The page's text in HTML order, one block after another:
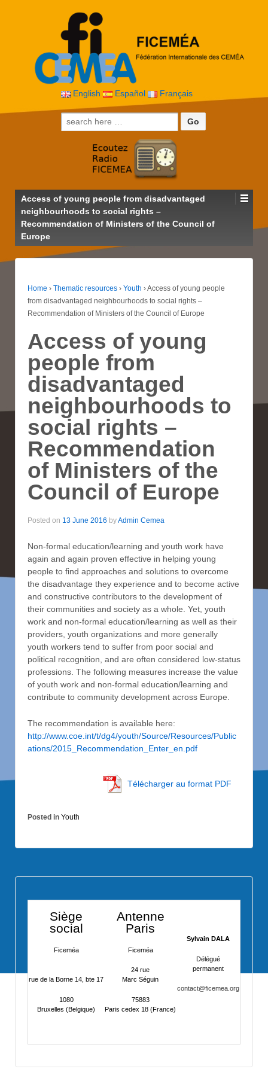
English Español Français
Search for:
Access of young people from disadvantaged
neighbourhoods to social rights –
Recommendation of Ministers of the Council of
Europe
Home › Thematic resources › Youth ›Access of young people
from disadvantaged neighbourhoods to social rights –
Recommendation of Ministers of the Council of Europe
Access of young
people from
disadvantaged
neighbourhoods to
social rights –
Recommendation
of Ministers of the
Council of Europe
Posted on 13 June 2016 byAdmin Cemea
Non-formal education/learning and youth work have
again and again proven effective in helping young
people to find approaches and solutions to overcome
the disadvantage they experience and to become active
and constructive contributors to the development of
their communities and society as a whole. Yet, youth
work and non-formal education/learning as well as their
providers, youth organizations and more generally
youth workers tend to suffer from poor social and
political recognition, and are often considered low-status
professions. The following measures increase the value
of youth work and non-formal education/learning and
contribute to community development across Europe.
The recommendation is available here:
http://www.coe.int/t/dg4/youth/Source/Resources/Public
ations/2015_Recommendation_Enter_en.pdf
Télécharger au format PDF
Posted in Youth
Siège
social
Ficeméa
rue de la Borne 14, bte 17
1080
Bruxelles (Belgique)
Antenne
Paris
Ficeméa
24 rue
Marc Séguin
75883
Paris cedex 18 (France)
Sylvain DALA
Délégué
permanent
contact@ficemea.org